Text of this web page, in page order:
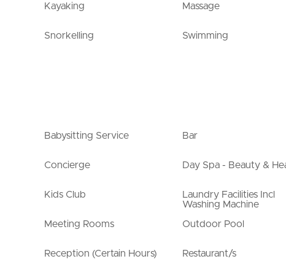
Kayaking Massage
Snorkelling Swimming
Babysitting Service Bar
Concierge Day Spa - Beauty &
Kids Club
Laundry Facilities Incl
Washing Machine
Meeting Rooms Outdoor Pool
Reception (Certain Hours) Restaurant/s